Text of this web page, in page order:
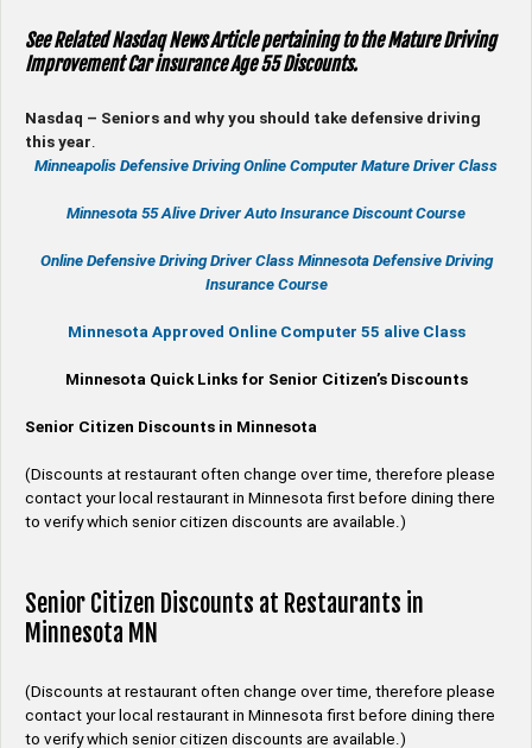
See Related Nasdaq News Article pertaining to the Mature Driving
Improvement Car insurance Age 55 Discounts.
Nasdaq – Seniors and why you should take defensive driving
this year
Minneapolis Defensive Driving Online Computer Mature Driver Class
Minnesota 55 Alive Driver Auto Insurance Discount Course
Online Defensive DrivingDriver Class Minnesota Defensive Driving
Insurance Course
Minnesota Approved Online Computer 55 alive Class
Minnesota Quick Links for Senior Citizen’s Discounts
Senior Citizen Discounts in Minnesota
(Discounts at restaurant often change over time, therefore please
contact your local restaurant in Minnesota first before dining there
to verify which senior citizen discounts are available.)
Senior Citizen Discounts at Restaurants in
Minnesota MN
(Discounts at restaurant often change over time, therefore please
contact your local restaurant in Minnesota first before dining there
to verify which senior citizen discounts are available.)